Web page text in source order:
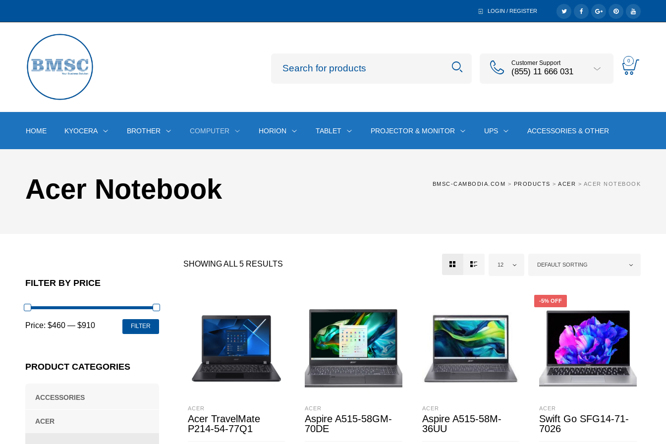
LOGIN / REGISTER
Customer Support
(855) 11 666 031
0
HOME KYOCERA BROTHER COMPUTER HORION TABLET PROJECTOR & MONITOR UPS ACCESSORIES & OTHER
BMSC-CAMBODIA.COM > PRODUCTS >ACER > ACER NOTEBOOK
Acer Notebook
FILTER BY PRICE
MIN
MAX
FILTER
Price: $460— $910
PRODUCT CATEGORIES
ACCESSORIES
ACER
SHOWING ALL 5 RESULTS 12 DEFAULT SORTING
ACER
Acer TravelMate
P214-54-77Q1
ACER
Aspire A515-58GM-
70DE
ACER
Aspire A515-58M-
36UU
-5% OFF
ACER
Swift Go SFG14-71-
7026